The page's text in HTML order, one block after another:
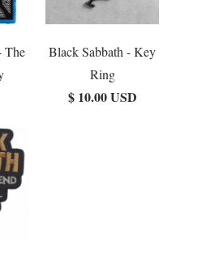
The
Black Sabbath - Key
Ring
$ 10.00 USD